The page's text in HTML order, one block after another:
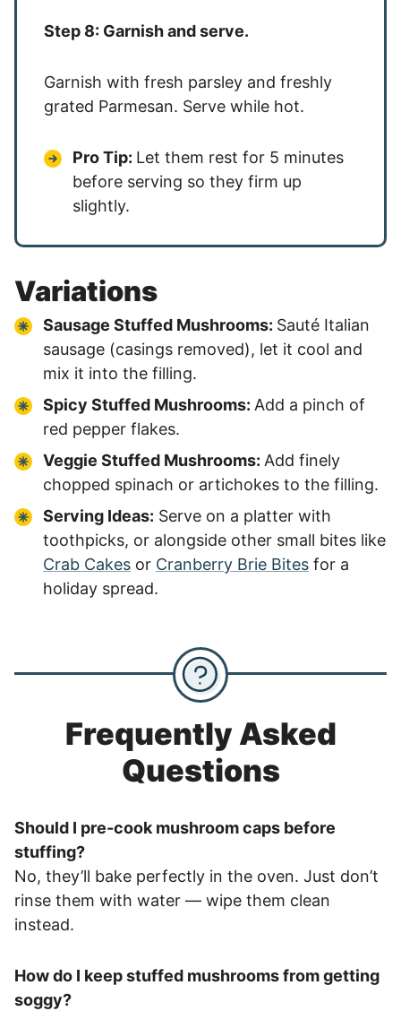
Step 8: Garnish and serve.
Garnish with fresh parsley and freshly
grated Parmesan. Serve while hot.
Pro Tip: Let them rest for 5 minutes
before serving so they firm up
slightly.
Variations
Sausage Stuffed Mushrooms: Sauté Italian
sausage (casings removed), let it cool and
mix it into the filling.
Spicy Stuffed Mushrooms: Add a pinch of
red pepper flakes.
Veggie Stuffed Mushrooms: Add finely
chopped spinach or artichokes to the filling.
Serving Ideas: Serve on a platter with
toothpicks, or alongside other small bites like
Crab Cakes or Cranberry Brie Bites for a
holiday spread.
Frequently Asked
Questions
Should I pre-cook mushroom caps before
stuffing?
No, they’ll bake perfectly in the oven. Just don’t
rinse them with water — wipe them clean
instead.
How do I keep stuffed mushrooms from getting
soggy?